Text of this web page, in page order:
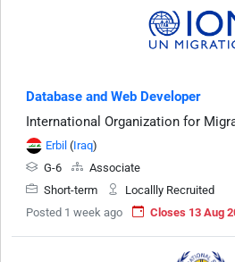
Database and Web Developer
International Organization for
Erbil (Iraq)
G-6
Associate
Short-term
Locallly Recruited
Posted 1 week ago
Closes 13 Aug